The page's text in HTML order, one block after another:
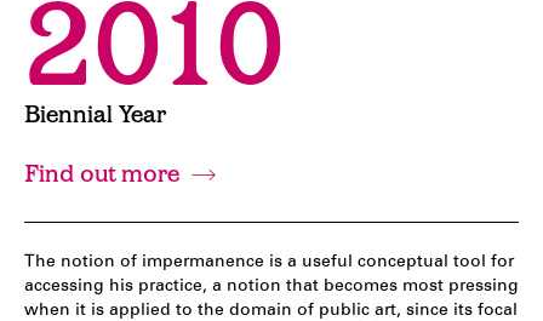
2010
Biennial Year
Find out more
The notion of impermanence is a useful conceptual tool for
accessing his practice, a notion that becomes most pressing
when it is applied to the domain of public art, since its focal